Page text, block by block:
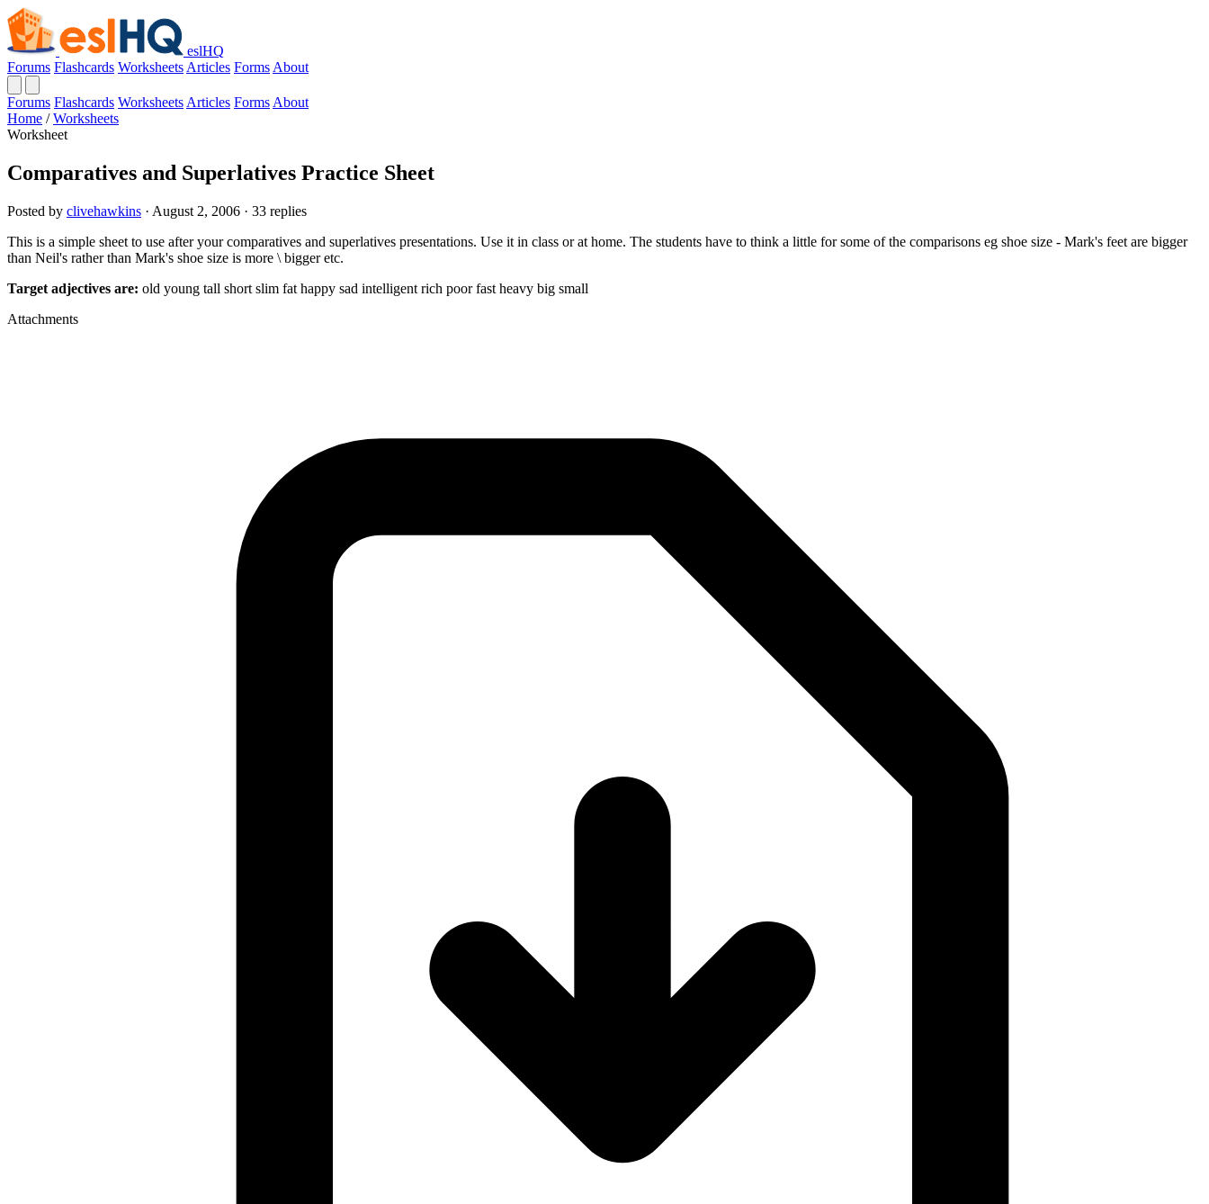
eslHQ
Forums Flashcards Worksheets Articles Forms About
Forums Flashcards Worksheets Articles Forms About
Home / Worksheets
Worksheet
Comparatives and Superlatives Practice Sheet
Posted by clivehawkins · August 2, 2006 · 33 replies
This is a simple sheet to use after your comparatives and superlatives presentations. Use it in class or at home. The students have to think a little for some of the comparisons eg shoe size - Mark's feet are bigger
than Neil's rather than Mark's shoe size is more \ bigger etc.
Target adjectives are: old young tall short slim fat happy sad intelligent rich poor fast heavy big small
Attachments